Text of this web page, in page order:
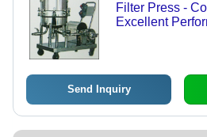
Filter Press -
Excellent
Send Inquiry